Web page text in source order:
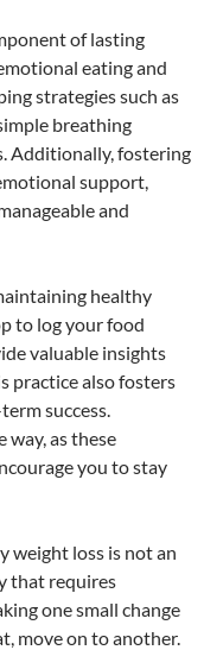
of lasting
eating and
strategies such as
breathing
Additionally, fostering
support,
and
healthy
to log your food
valuable insights
practice also fosters
success.
way, as these
you to stay
weight loss is not an
that requires
one small change
move on to another.